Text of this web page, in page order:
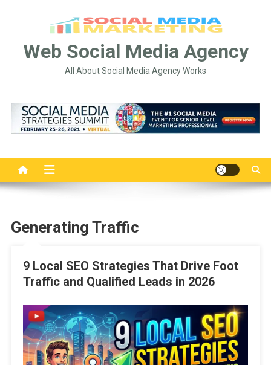
Web Social Media Agency
All About Social Media Agency Works
Generating Traffic
9 Local SEO Strategies That Drive Foot
Traffic and Qualified Leads in 2026